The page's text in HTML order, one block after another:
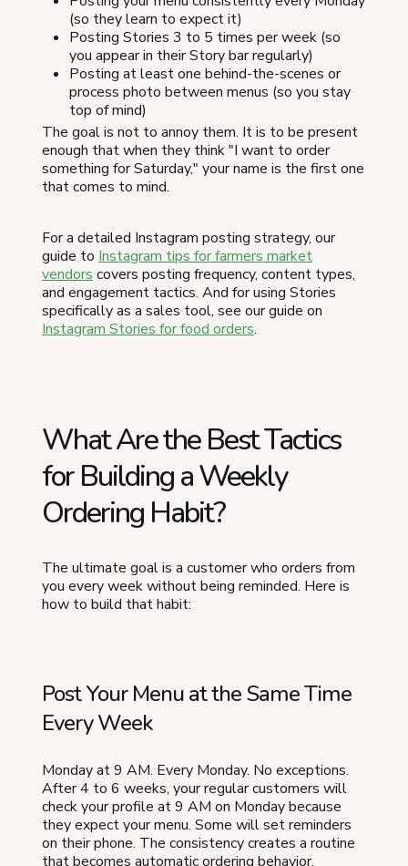
(so they learn to expect it)
Posting Stories 3 to 5 times per week (so
you appear in their Story bar regularly)
Posting at least one behind-the-scenes or
process photo between menus (so you stay
top of mind)
The goal is not to annoy them. It is to be present
enough that when they think "I want to order
something for Saturday," your name is the first one
that comes to mind.
For a detailed Instagram posting strategy, our
guide to Instagram tips for farmers market
vendors covers posting frequency, content types,
and engagement tactics. And for using Stories
specifically as a sales tool, see our guide on
Instagram Stories for food orders.
What Are the Best Tactics
for Building a Weekly
Ordering Habit?
The ultimate goal is a customer who orders from
you every week without being reminded. Here is
how to build that habit:
Post Your Menu at the Same Time
Every Week
Monday at 9 AM. Every Monday. No exceptions.
After 4 to 6 weeks, your regular customers will
check your profile at 9 AM on Monday because
they expect your menu. Some will set reminders
on their phone. The consistency creates a routine
that becomes automatic ordering behavior.